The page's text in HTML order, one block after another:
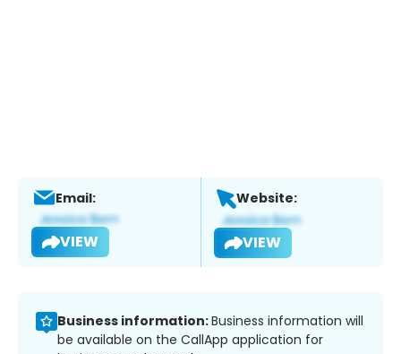
Email:
VIEW
Website:
VIEW
Business information:Business information will
be available on the CallApp application for